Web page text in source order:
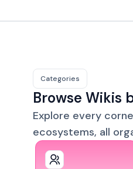
Categories
Browse Wikis
Explore every
ecosystems, all